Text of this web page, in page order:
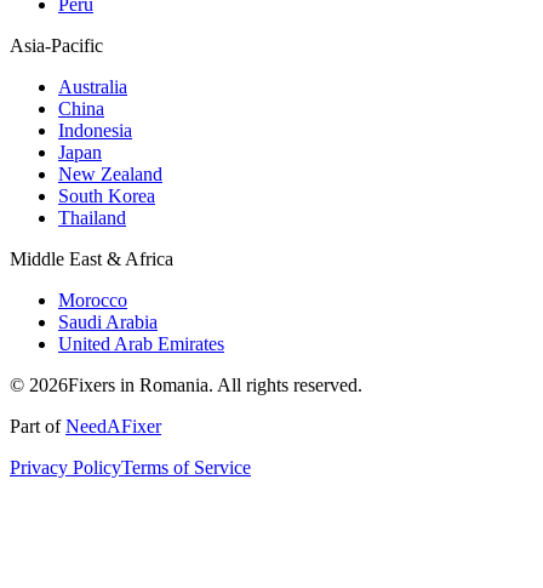
Asia-Pacific
Australia
China
Indonesia
Japan
New Zealand
South Korea
Thailand
Middle East & Africa
Morocco
Saudi Arabia
United Arab Emirates
© 2026Fixers in Romania. All rights reserved.
Part ofNeedAFixer
Privacy PolicyTerms of Service